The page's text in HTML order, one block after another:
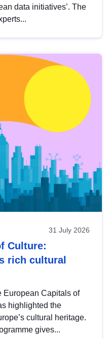
data initiatives’. The
31 July 2026
Culture:
rich cultural
European Capitals of
highlighted the
cultural heritage.
gives...